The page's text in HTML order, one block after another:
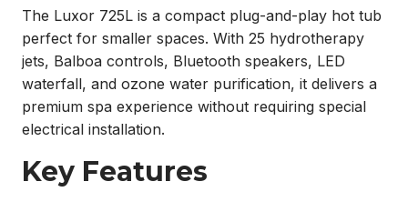
The Luxor 725L is a compact plug-and-play hot tub
perfect for smaller spaces. With 25 hydrotherapy
jets, Balboa controls, Bluetooth speakers, LED
waterfall, and ozone water purification, it delivers a
premium spa experience without requiring special
electrical installation.
Key Features